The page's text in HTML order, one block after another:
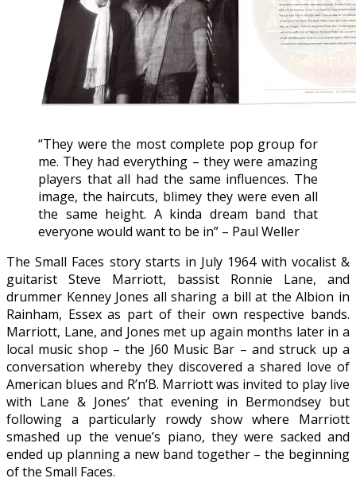
“They were the most complete pop group for
me. They had everything – they were amazing
players that all had the same influences. The
image, the haircuts, blimey they were even all
the same height. A kinda dream band that
everyone would want to be in” – Paul Weller
The Small Faces story starts in July 1964 with vocalist &
guitarist Steve Marriott, bassist Ronnie Lane, and
drummer Kenney Jones all sharing a bill at the Albion in
Rainham, Essex as part of their own respective bands.
Marriott, Lane, and Jones met up again months later in a
local music shop – the J60 Music Bar – and struck up a
conversation whereby they discovered a shared love of
American blues and R’n’B. Marriott was invited to play live
with Lane & Jones’ that evening in Bermondsey but
following a particularly rowdy show where Marriott
smashed up the venue’s piano, they were sacked and
ended up planning a new band together – the beginning
of the Small Faces.